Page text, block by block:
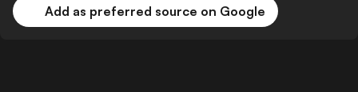
Add as preferred source on Google